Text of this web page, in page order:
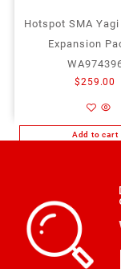
Hotspot SMA
Expansion
$259.00
Add to cart